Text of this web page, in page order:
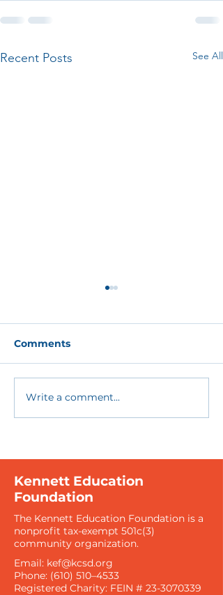
Recent Posts See All
Together We Can
Make a Difference
Comments
Write a comment...
Kennett Education
Foundation
The Kennett Education Foundation is a
nonprofit tax-exempt 501c(3)
community organization​.
Email: kef@kcsd.org
Phone: (610) 510–4533
Registered Charity: FEIN # 23-3070339